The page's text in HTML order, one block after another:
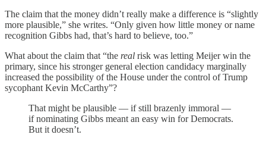
The claim that the money didn’t really make a difference is “slightly
more plausible,” she writes. “Only given how little money or name
recognition Gibbs had, that’s hard to believe, too.”
What about the claim that “the real risk was letting Meijer win the
primary, since his stronger general election candidacy marginally
increased the possibility of the House under the control of Trump
sycophant Kevin McCarthy”?
That might be plausible — if still brazenly immoral —
if nominating Gibbs meant an easy win for Democrats.
But it doesn’t.